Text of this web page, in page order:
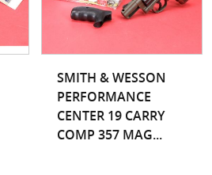
SMITH & WESSON
PERFORMANCE
CENTER 19 CARRY
COMP 357 MAG...